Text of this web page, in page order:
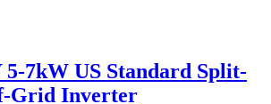
5-7kW US Standard Split-
Grid Inverter